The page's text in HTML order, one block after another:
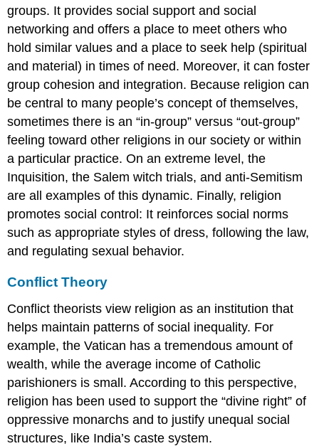
groups. It provides social support and social
networking and offers a place to meet others who
hold similar values and a place to seek help (spiritual
and material) in times of need. Moreover, it can foster
group cohesion and integration. Because religion can
be central to many people’s concept of themselves,
sometimes there is an “in-group” versus “out-group”
feeling toward other religions in our society or within
a particular practice. On an extreme level, the
Inquisition, the Salem witch trials, and anti-Semitism
are all examples of this dynamic. Finally, religion
promotes social control: It reinforces social norms
such as appropriate styles of dress, following the law,
and regulating sexual behavior.
Conflict Theory
Conflict theorists view religion as an institution that
helps maintain patterns of social inequality. For
example, the Vatican has a tremendous amount of
wealth, while the average income of Catholic
parishioners is small. According to this perspective,
religion has been used to support the “divine right” of
oppressive monarchs and to justify unequal social
structures, like India’s caste system.